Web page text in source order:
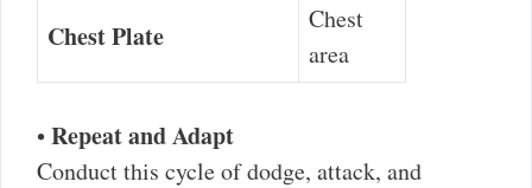
Chest Plate
Chest
area
•Repeat and Adapt
Conduct this cycle of dodge, attack, and